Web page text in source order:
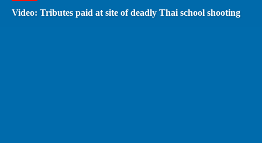
Video: Tributes paid at site of deadly Thai school shooting